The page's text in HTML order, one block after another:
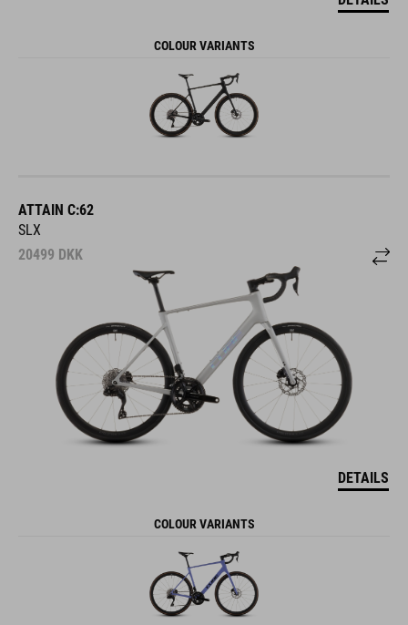
COLOUR VARIANTS
ATTAIN C:62
SLX
20499 DKK
DETAILS
COLOUR VARIANTS